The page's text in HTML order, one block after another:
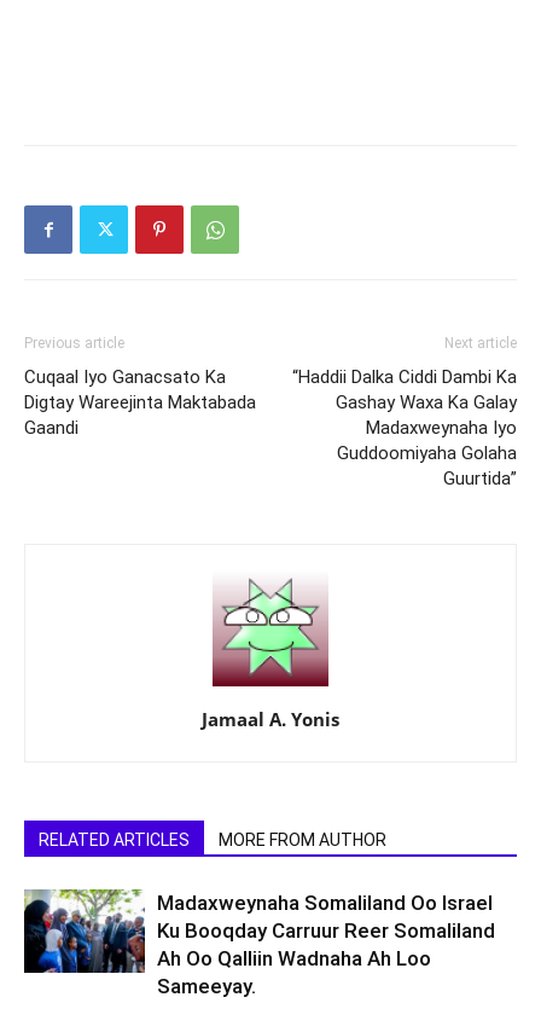
Previous article
Cuqaal Iyo Ganacsato Ka
Digtay Wareejinta Maktabada
Gaandi
Next article
“Haddii Dalka Ciddi Dambi Ka
Gashay Waxa Ka Galay
Madaxweynaha Iyo
Guddoomiyaha Golaha
Guurtida”
Jamaal A. Yonis
RELATED ARTICLES MORE FROM AUTHOR
Madaxweynaha Somaliland Oo Israel
Ku Booqday Carruur Reer Somaliland
Ah Oo Qalliin Wadnaha Ah Loo
Sameeyay.